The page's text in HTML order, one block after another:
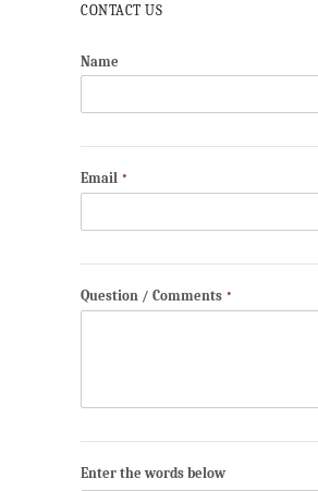
CONTACT US
Name
Email *
Question / Comments *
Enter the words below